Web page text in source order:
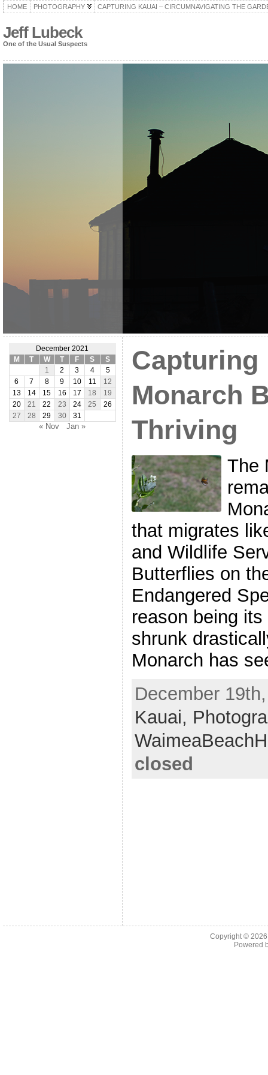
HOME PHOTOGRAPHY CAPTURING KAUAI – CIRCUMNAVIGATING THE
Jeff Lubeck
One of the Usual Suspects
December 2021
M
T W T F S
S
1
2 3 4
5
6
7 8 9 10 11
12
13
14 15 16 17 18
19
20
21 22 23 24 25
26
27
28 29 30 31
« Nov Jan »
Capturing
Monarch
Thriving
The
that migrates
and Wildlife
Butterflies on
Endangered
reason being
shrunk
Monarch has
December
Kauai,
closed
Copyright ©
Powered